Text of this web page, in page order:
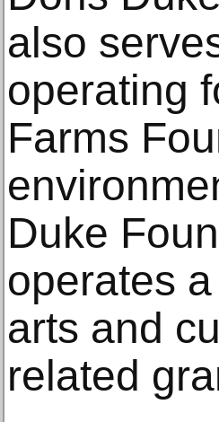
also
operating
Farms
Duke
operates
arts and
related